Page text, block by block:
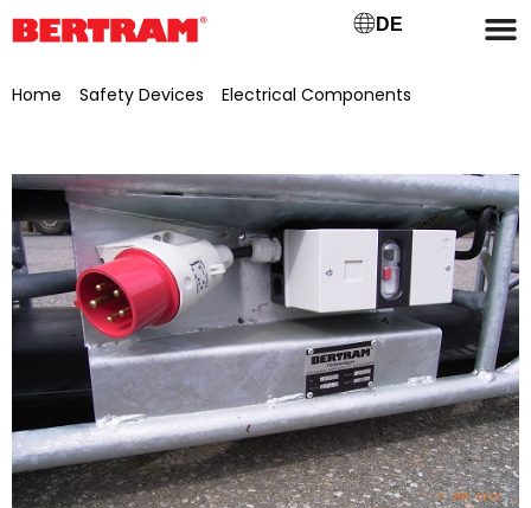
DE
Home Safety Devices Electrical Components